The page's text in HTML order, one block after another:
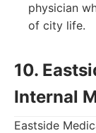
physician
of city life.
10.
Internal
Eastside